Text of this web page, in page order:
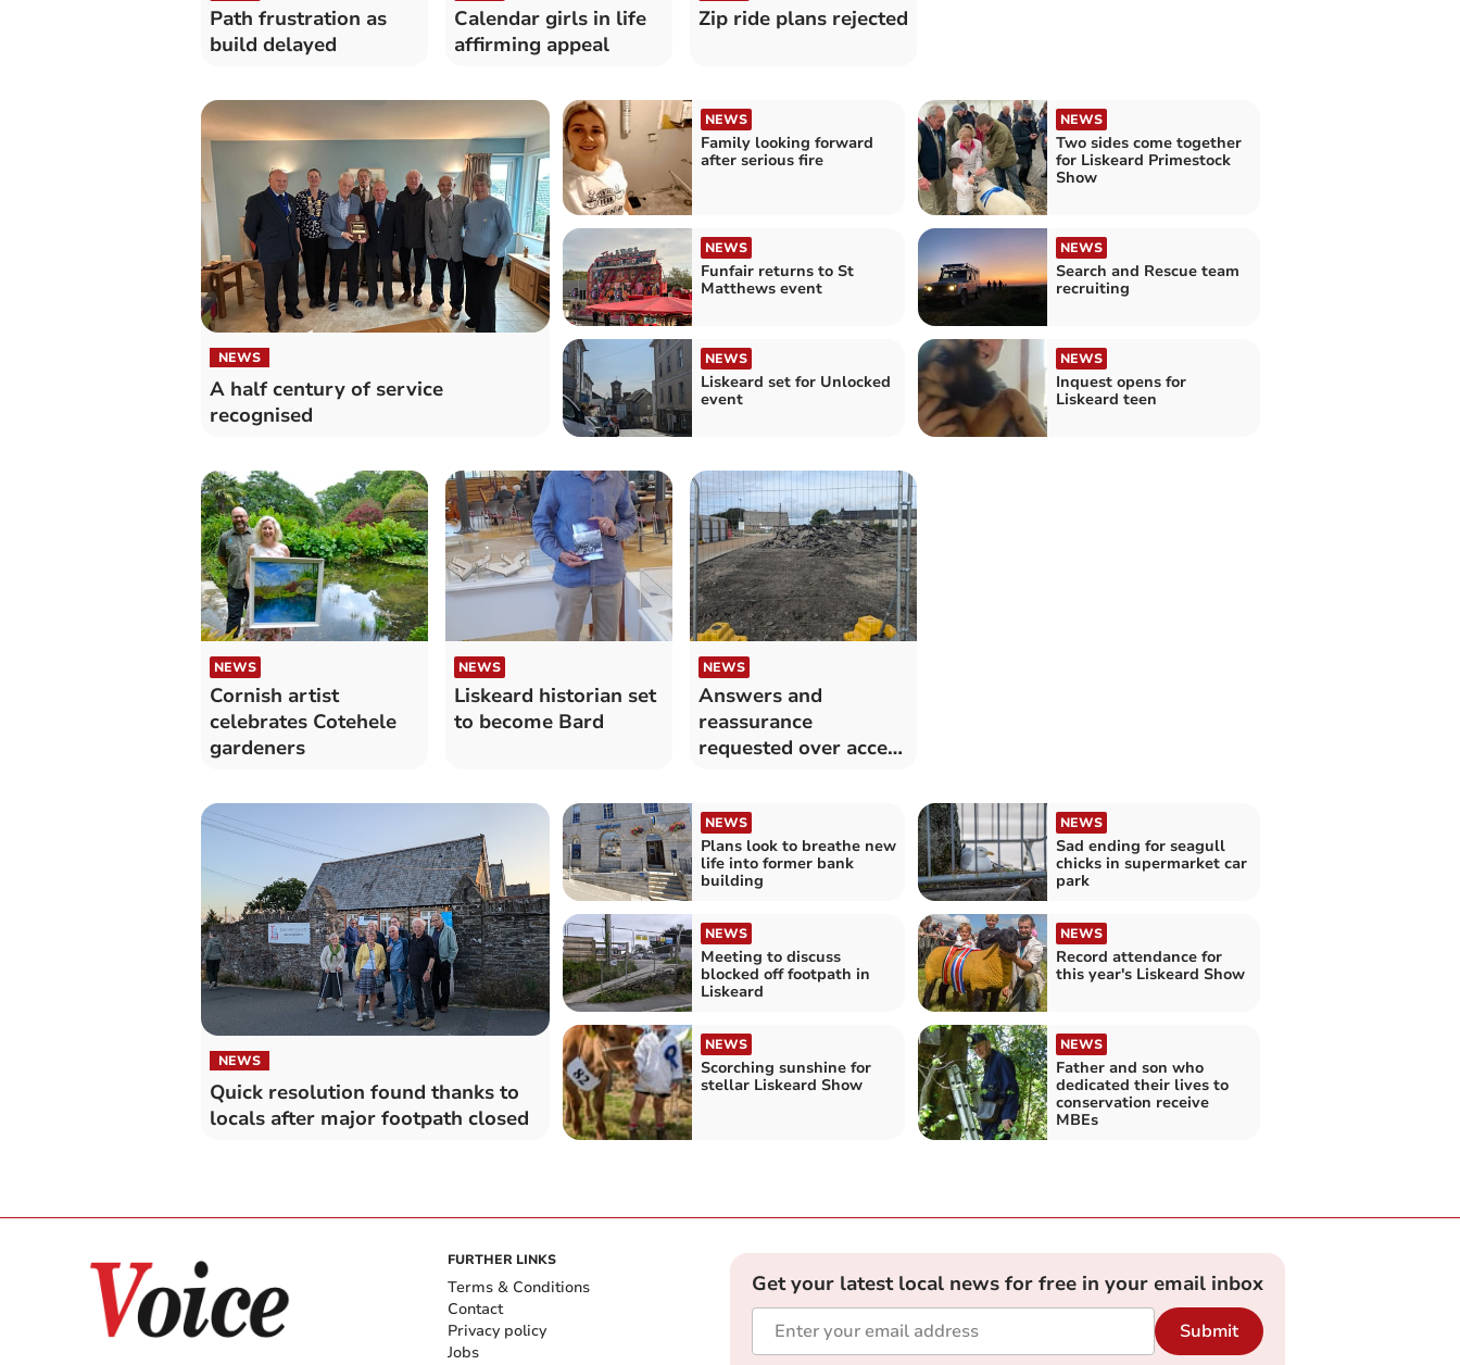
Path frustration as
build delayed
Calendar girls in life
affirming appeal
Zip ride plans rejected
NEWS
A half century of service
recognised
NEWS
Family looking forward
after serious fire
NEWS
Two sides come together
for Liskeard Primestock
Show
NEWS
Funfair returns to St
Matthews event
NEWS
Search and Rescue team
recruiting
NEWS
Liskeard set for Unlocked
event
NEWS
Inquest opens for
Liskeard teen
NEWS
Cornish artist
celebrates Cotehele
gardeners
NEWS
Liskeard historian set
to become Bard
NEWS
Answers and
reassurance
requested over access
NEWS
Quick resolution found thanks to
locals after major footpath closed
NEWS
Plans look to breathe new
life into former bank
building
NEWS
Sad ending for seagull
chicks in supermarket car
park
NEWS
Meeting to discuss
blocked off footpath in
Liskeard
NEWS
Record attendance for
this year's Liskeard Show
NEWS
Scorching sunshine for
stellar Liskeard Show
NEWS
Father and son who
dedicated their lives to
conservation receive
MBEs
FURTHER LINKS
Terms & Conditions
Contact
Privacy policy
Jobs
Get your latest local news for free in your email inbox
Submit